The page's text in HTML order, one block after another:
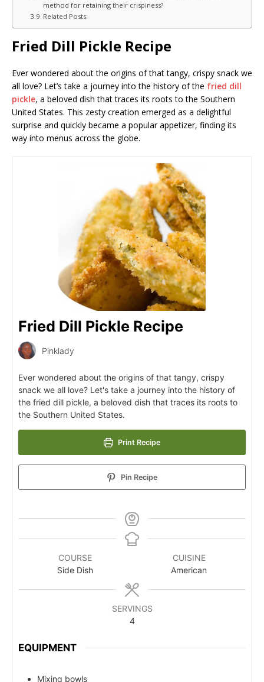
method for retaining their crispiness?
Related Posts:
Fried Dill Pickle Recipe
Ever wondered about the origins of that tangy, crispy snack we
all love? Let’s take a journey into the history of the fried dill
pickle, a beloved dish that traces its roots to the Southern
United States. This zesty creation emerged as a delightful
surprise and quickly became a popular appetizer, finding its
way into menus across the globe.
Fried Dill Pickle Recipe
Pinklady
Ever wondered about the origins of that tangy, crispy
snack we all love? Let's take a journey into the history of
the fried dill pickle, a beloved dish that traces its roots to
the Southern United States.
Print Recipe
Pin Recipe
COURSE
Side Dish
CUISINE
American
SERVINGS
4
EQUIPMENT
Mixing bowls